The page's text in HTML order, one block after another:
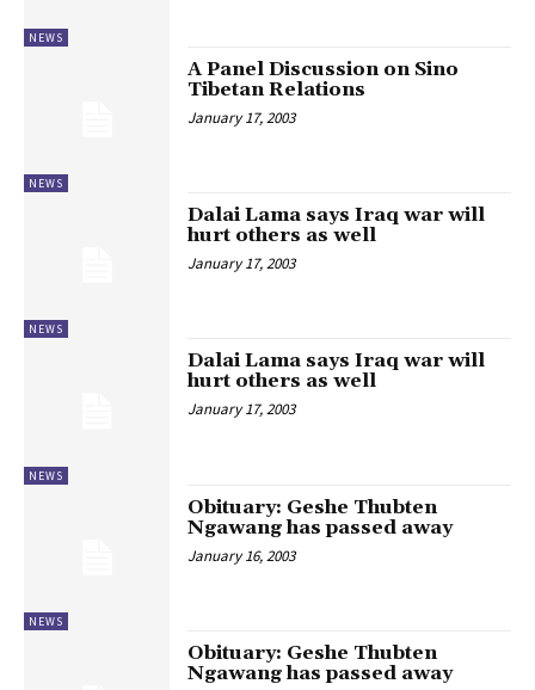
NEWS
NEWS
A Panel Discussion on Sino
Tibetan Relations
January 17, 2003
NEWS
Dalai Lama says Iraq war will
hurt others as well
January 17, 2003
NEWS
Dalai Lama says Iraq war will
hurt others as well
January 17, 2003
NEWS
Obituary: Geshe Thubten
Ngawang has passed away
January 16, 2003
Obituary: Geshe Thubten
Ngawang has passed away